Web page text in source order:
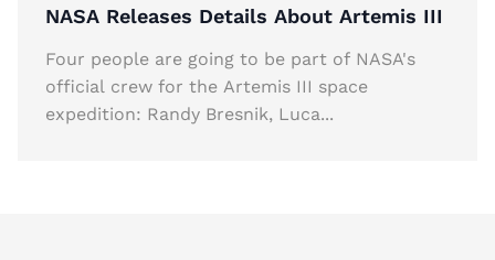
NASA Releases Details About Artemis III
Four people are going to be part of NASA's
official crew for the Artemis III space
expedition: Randy Bresnik, Luca...